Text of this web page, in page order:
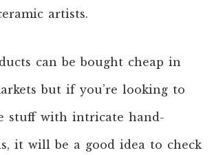
artists.
can be bought cheap in
but if you’re looking to
stuff with intricate hand-
it will be a good idea to check